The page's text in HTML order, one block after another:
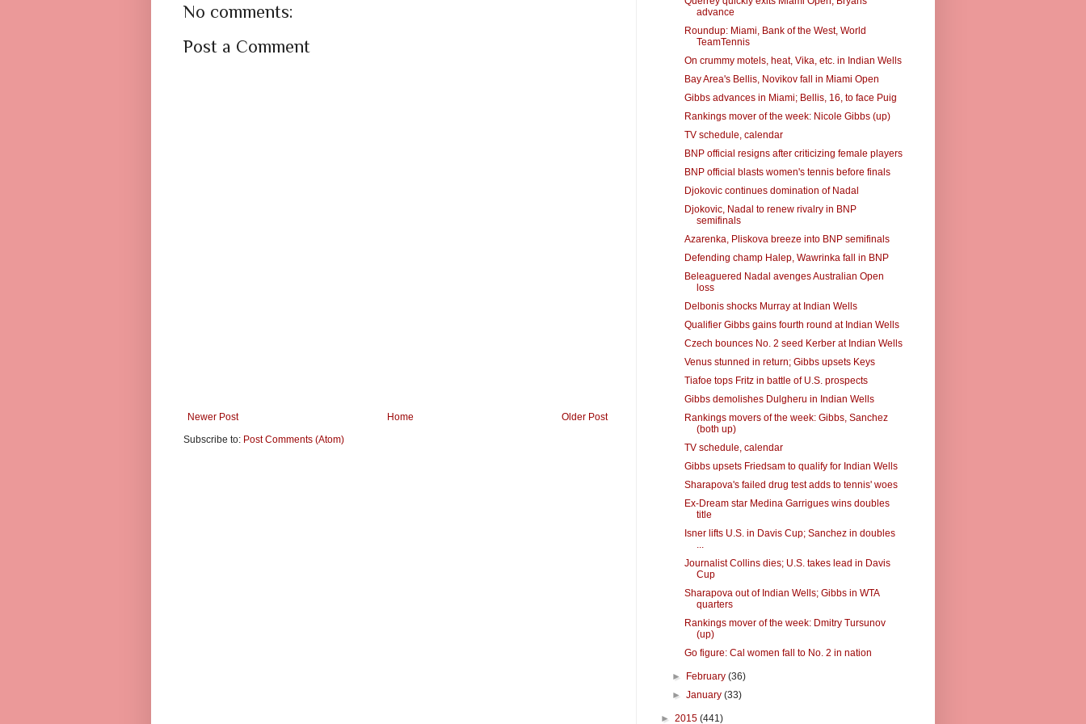
No comments:
Post a Comment
Newer Post Older Post
Home
Subscribe to: Post Comments (Atom)
advance
Roundup: Miami, Bank of the West, World
TeamTennis
On crummy motels, heat, Vika, etc. in Indian Wells
Bay Area's Bellis, Novikov fall in Miami Open
Gibbs advances in Miami; Bellis, 16, to face Puig
Rankings mover of the week: Nicole Gibbs (up)
TV schedule, calendar
BNP official resigns after criticizing female players
BNP official blasts women's tennis before finals
Djokovic continues domination of Nadal
Djokovic, Nadal to renew rivalry in BNP
semifinals
Azarenka, Pliskova breeze into BNP semifinals
Defending champ Halep, Wawrinka fall in BNP
Beleaguered Nadal avenges Australian Open
loss
Delbonis shocks Murray at Indian Wells
Qualifier Gibbs gains fourth round at Indian Wells
Czech bounces No. 2 seed Kerber at Indian Wells
Venus stunned in return; Gibbs upsets Keys
Tiafoe tops Fritz in battle of U.S. prospects
Gibbs demolishes Dulgheru in Indian Wells
Rankings movers of the week: Gibbs, Sanchez
(both up)
TV schedule, calendar
Gibbs upsets Friedsam to qualify for Indian Wells
Sharapova's failed drug test adds to tennis' woes
Ex-Dream star Medina Garrigues wins doubles
title
Isner lifts U.S. in Davis Cup; Sanchez in doubles
...
Journalist Collins dies; U.S. takes lead in Davis
Cup
Sharapova out of Indian Wells; Gibbs in WTA
quarters
Rankings mover of the week: Dmitry Tursunov
(up)
Go figure: Cal women fall to No. 2 in nation
► February(36)
►January(33)
► 2015 (441)